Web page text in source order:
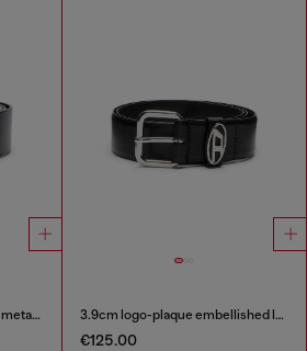
4 cm matte leather belt with metal buckle 3.9cm logo-plaque embellished leather belt
€125.00